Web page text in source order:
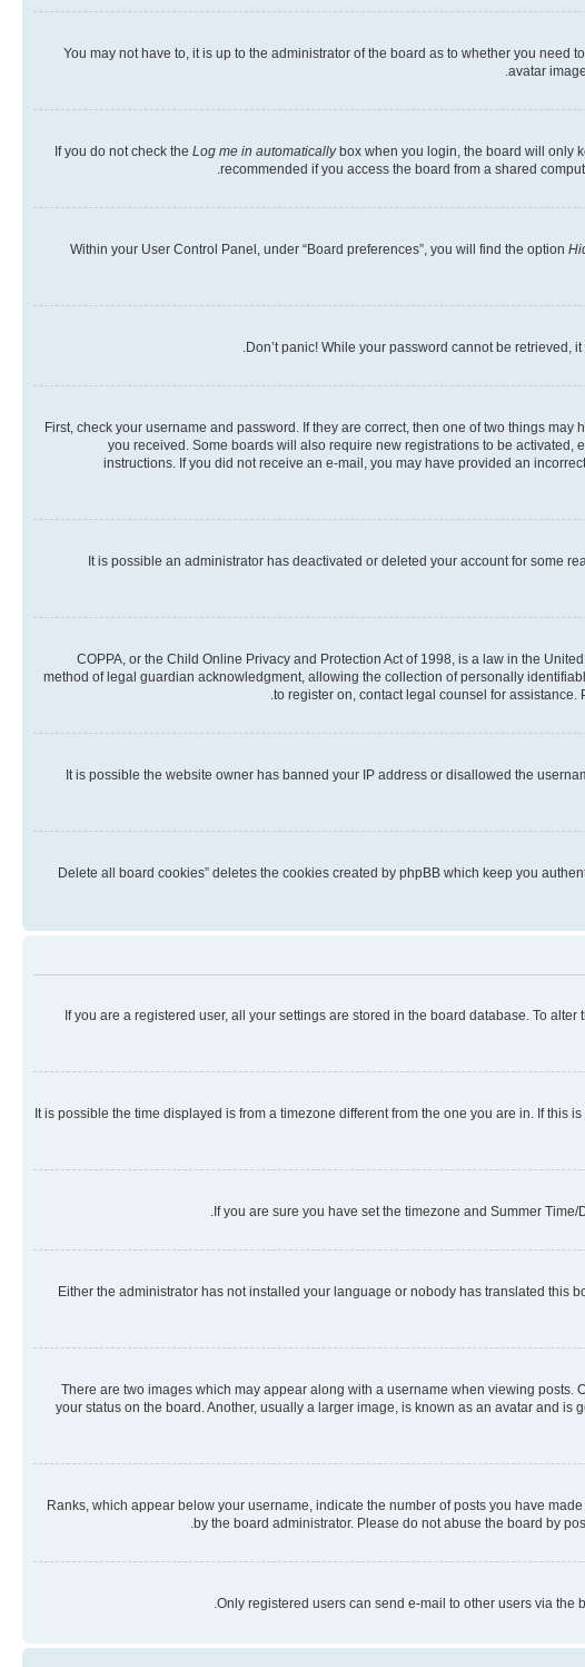
You may not have to, it is up to the administrator of the board as to whether you
avatar
If you do not check the Log me in automaticallybox when you login, the board will only
recommended if you access the board from a shared
Within your User Control Panel, under “Board preferences”, you will find the option
Don’t panic! While your password cannot be retrieved,
First, check your username and password. If they are correct, then one of two things
you received. Some boards will also require new registrations to be
instructions. If you did not receive an e-mail, you may have provided an
It is possible an administrator has deactivated or deleted your account for some
COPPA, or the Child Online Privacy and Protection Act of 1998, is a law in the
method of legal guardian acknowledgment, allowing the collection of personally
to register on, contact legal counsel for
It is possible the website owner has banned your IP address or disallowed the
“Delete all board cookies” deletes the cookies created by phpBB which keep you
If you are a registered user, all your settings are stored in the board database. To
It is possible the time displayed is from a timezone different from the one you are in. If
If you are sure you have set the timezone and Summer
Either the administrator has not installed your language or nobody has translated this
There are two images which may appear along with a username when viewing
your status on the board. Another, usually a larger image, is known as an avatar and
Ranks, which appear below your username, indicate the number of posts you have
by the board administrator. Please do not abuse the board by
Only registered users can send e-mail to other users via the